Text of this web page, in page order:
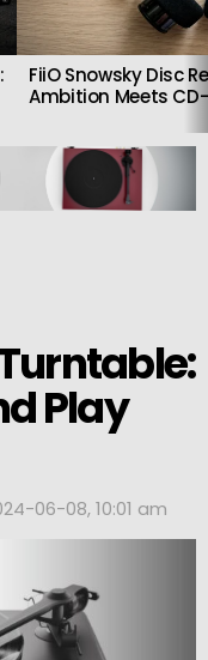
FiiO Snowsky Disc
Ambition Meets
Play
06-08, 10:01 am